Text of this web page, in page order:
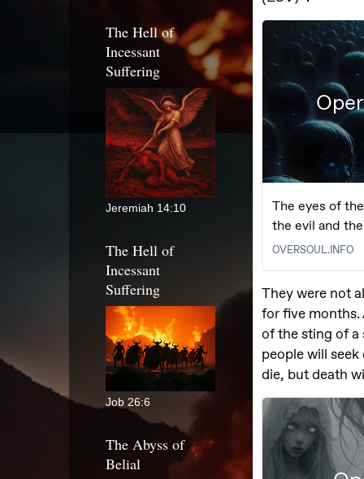
The Hell of
Incessant
Suffering
Jeremiah 14:10
The Hell of
Incessant
Suffering
Job 26:6
The Abyss of
Belial